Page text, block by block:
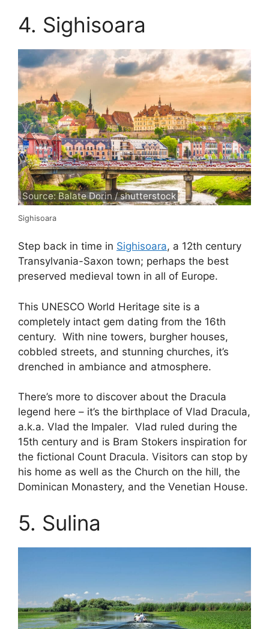
4. Sighisoara
Source: Balate Dorin / shutterstock
Sighisoara
Step back in time in Sighisoara, a 12th century
Transylvania-Saxon town; perhaps the best
preserved medieval town in all of Europe.
This UNESCO World Heritage site is a
completely intact gem dating from the 16th
century. With nine towers, burgher houses,
cobbled streets, and stunning churches, it’s
drenched in ambiance and atmosphere.
There’s more to discover about the Dracula
legend here – it’s the birthplace of Vlad Dracula,
a.k.a. Vlad the Impaler. Vlad ruled during the
15th century and is Bram Stokers inspiration for
the fictional Count Dracula. Visitors can stop by
his home as well as the Church on the hill, the
Dominican Monastery, and the Venetian House.
5. Sulina